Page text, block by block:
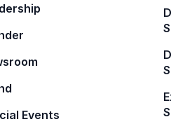
Events